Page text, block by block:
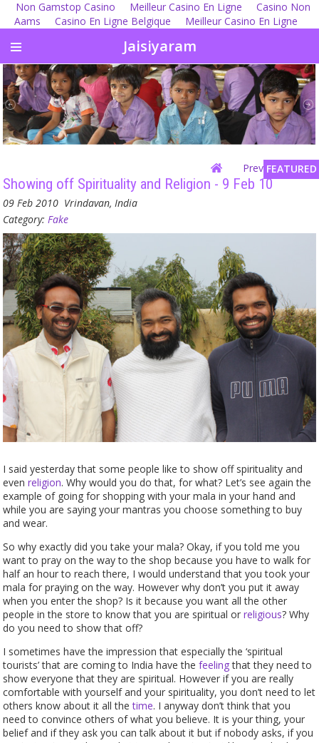
Non Gamstop Casino Meilleur Casino En Ligne
Casino Non
Aams
Casino En Ligne Belgique Meilleur Casino En Ligne
Jaisiyaram
FEATURED
Previous | Next
Showing off Spirituality and Religion - 9 Feb 10
09 Feb 2010 Vrindavan, India
Category: Fake
I said yesterday that some people like to show off spirituality and
evenreligion. Why would you do that, for what? Let’s see again the
example of going for shopping with your mala in your hand and
while you are saying your mantras you choose something to buy
and wear.
So why exactly did you take your mala? Okay, if you told me you
want to pray on the way to the shop because you have to walk for
half an hour to reach there, I would understand that you took your
mala for praying on the way. However why don’t you put it away
when you enter the shop? Is it because you want all the other
people in the store to know that you are spiritual orreligious? Why
do you need to show that off?
I sometimes have the impression that especially the ‘spiritual
tourists’ that are coming to India have thefeelingthat they need to
show everyone that they are spiritual. However if you are really
comfortable with yourself and your spirituality, you don’t need to let
others know about it all thetime. I anyway don’t think that you
need to convince others of what you believe. It is your thing, your
belief and if they ask you can talk about it but if nobody asks, if you